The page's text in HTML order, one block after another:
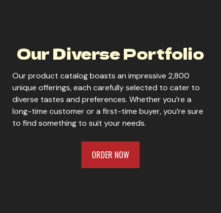
ORDER NOW
Our Diverse Portfolio
Our product catalog boasts an impressive 2,800
unique offerings, each carefully selected to cater to
diverse tastes and preferences. Whether you’re a
long-time customer or a first-time buyer, you’re sure
to find something to suit your needs.
ORDER NOW